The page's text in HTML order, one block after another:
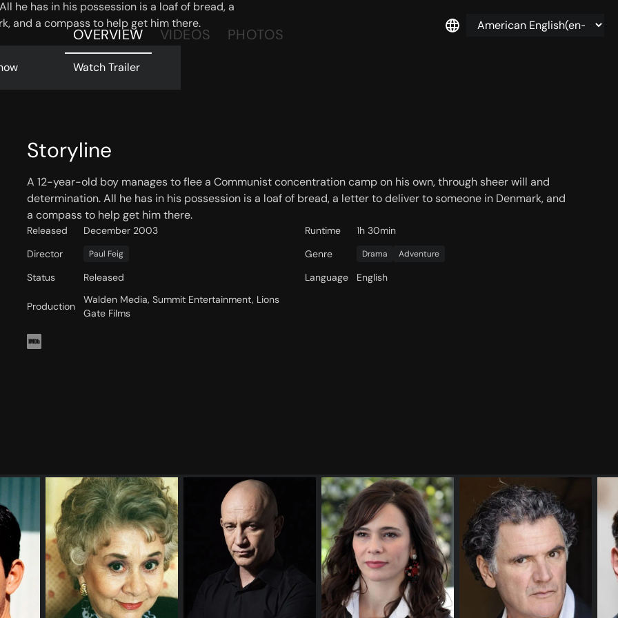
he has in his possession is a loaf of bread, a
and a compass to help get him there.
Watch Trailer
OVERVIEW VIDEOS PHOTOS
Storyline
A 12-year-old boy manages to flee a Communist concentration camp on his own, through sheer will and
determination. All he has in his possession is a loaf of bread, a letter to deliver to someone in Denmark, and
a compass to help get him there.
Released December 2003 Runtime
1h 30min
Director
Paul Feig Genre Drama Adventure
Status Released Language English
Production
Walden Media, Summit Entertainment, Lions
Gate Films